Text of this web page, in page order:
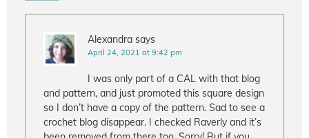
Alexandra says
April 24, 2021 at 9:42 pm
I was only part of a CAL with that blog
and pattern, and just promoted this square design
so I don’t have a copy of the pattern. Sad to see a
crochet blog disappear. I checked Raverly and it’s